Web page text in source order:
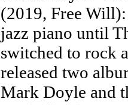
(2019, Free
jazz piano until
switched to rock
released two
Mark Doyle and